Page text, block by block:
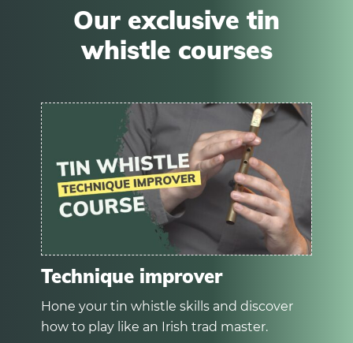
Our exclusive tin
whistle courses
Technique improver
Hone your tin whistle skills and discover
how to play like an Irish trad master.